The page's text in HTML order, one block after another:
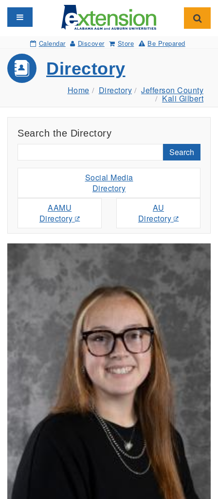
Toggle navigation
Calendar Discover Store Be Prepared
Directory
Home Directory Jefferson County
Kali Gilbert
Search the Directory
Search
Social Media
Directory
AAMU
Directory
AU
Directory